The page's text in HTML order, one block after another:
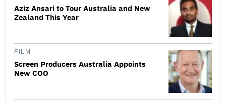
Aziz Ansari to Tour Australia and New
Zealand This Year
FILM
Screen Producers Australia Appoints
New COO